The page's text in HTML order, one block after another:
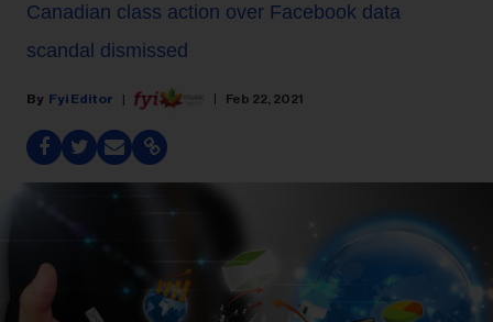
Canadian class action over Facebook data
scandal dismissed
Fyi Editor Feb 22, 2021